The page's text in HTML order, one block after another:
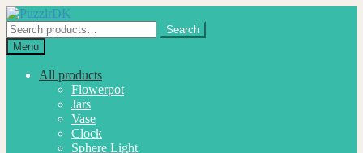
Skip
to
navigation
Skip
to
content
Search
for:
Search
Menu
All products
Flowerpot
Jars
Vase
Clock
Sphere Light